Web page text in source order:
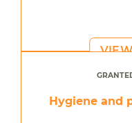
Hygiene and